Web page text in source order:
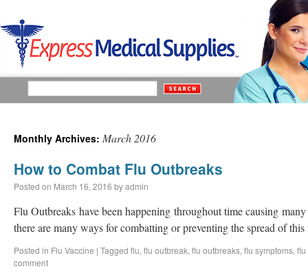
Monthly Archives: March 2016
How to Combat Flu Outbreaks
Posted on March 16, 2016 byadmin
Flu Outbreaks have been happening throughout time causing
there are many ways for combatting or preventing the spread of
Posted in Flu Vaccine | Tagged flu, flu outbreak, flu outbreaks, flu symptoms, flu
comment